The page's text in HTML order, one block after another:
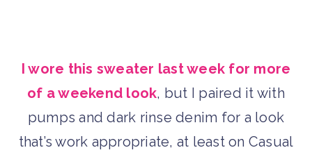
I wore this sweater last week for more
of a weekend look, but I paired it with
pumps and dark rinse denim for a look
that’s work appropriate, at least on Casual